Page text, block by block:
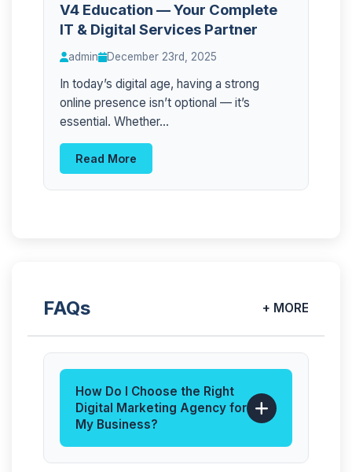
V4 Education — Your Complete
IT & Digital Services Partner
admin December 23rd, 2025
In today’s digital age, having a strong
online presence isn’t optional — it’s
essential. Whether...
Read More
FAQs + MORE
How Do I Choose the Right
Digital Marketing Agency for
My Business?